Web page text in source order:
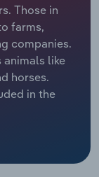
Those in
farms,
companies.
animals like
horses.
in the